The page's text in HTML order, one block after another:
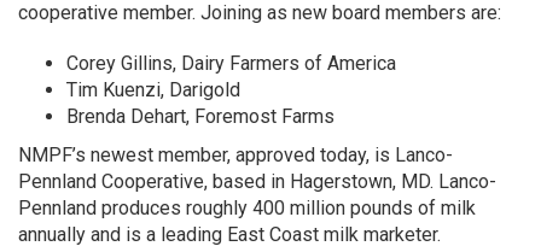
cooperative member. Joining as new board members are:
Corey Gillins, Dairy Farmers of America
Tim Kuenzi, Darigold
Brenda Dehart, Foremost Farms
NMPF’s newest member, approved today, is Lanco-
Pennland Cooperative, based in Hagerstown, MD. Lanco-
Pennland produces roughly 400 million pounds of milk
annually and is a leading East Coast milk marketer.